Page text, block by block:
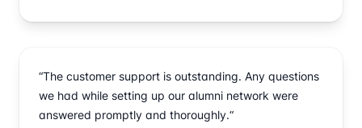
“The customer support is outstanding. Any questions
we had while setting up our alumni network were
answered promptly and thoroughly.“